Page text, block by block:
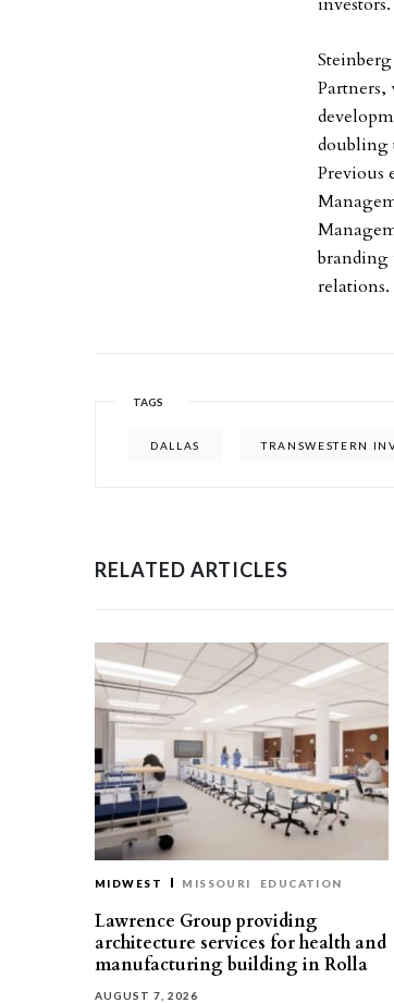
Partners,
doubling
Previous
branding
relations.
TAGS
DALLAS TRANSWESTERN
RELATED ARTICLES
MIDWEST MISSOURI EDUCATION
Lawrence Group providing
architecture services for health and
manufacturing building in Rolla
AUGUST 7, 2026